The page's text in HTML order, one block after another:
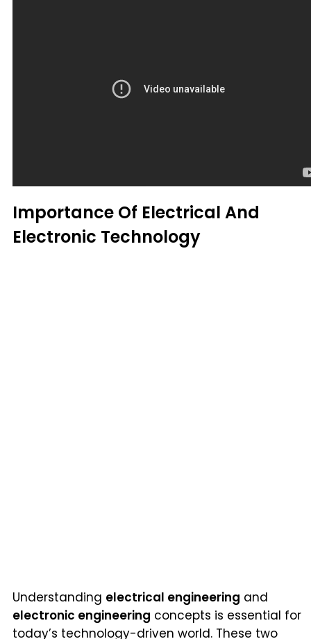
Importance Of Electrical And
Electronic Technology
Understanding electrical engineering and
electronic engineering concepts is essential for
today’s technology-driven world. These two